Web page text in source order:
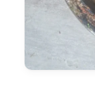
We
owner
their